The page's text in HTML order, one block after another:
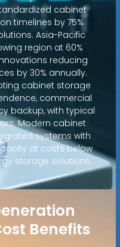
cabinet
timelines by 75%
Asia-Pacific
region at 60%
reducing
by 30% annually.
cabinet storage
commercial
backup, with typical
Modern cabinet
systems with
at costs below
storage solutions.
Benefits